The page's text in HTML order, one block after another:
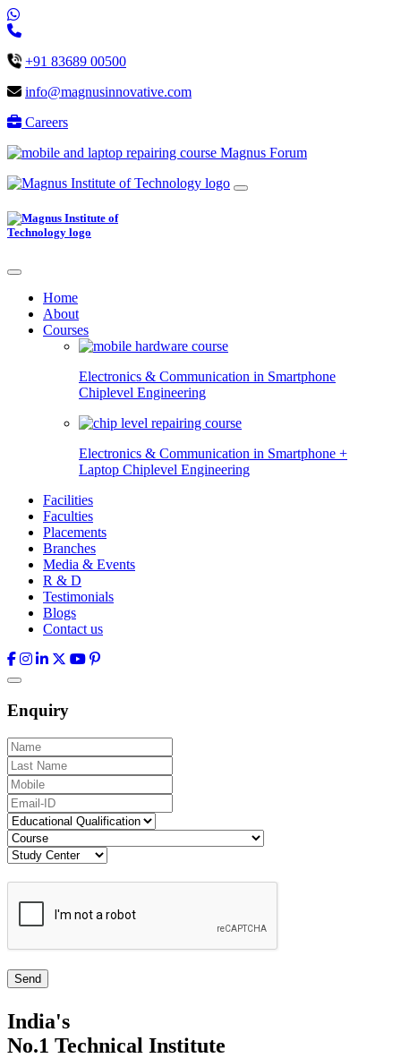
+91 83689 00500
info@magnusinnovative.com
Careers
Magnus Forum
Home
About
Courses
Electronics & Communication in Smartphone
Chiplevel Engineering
Electronics & Communication in Smartphone +
Laptop Chiplevel Engineering
Facilities
Faculties
Placements
Branches
Media & Events
R & D
Testimonials
Blogs
Contact us
Enquiry
India's
No.1 Technical Institute